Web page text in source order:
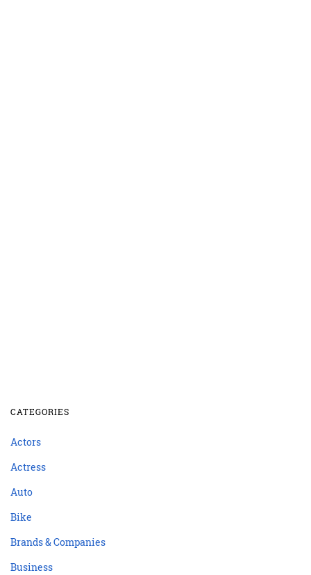
CATEGORIES
Actors
Actress
Auto
Bike
Brands & Companies
Business